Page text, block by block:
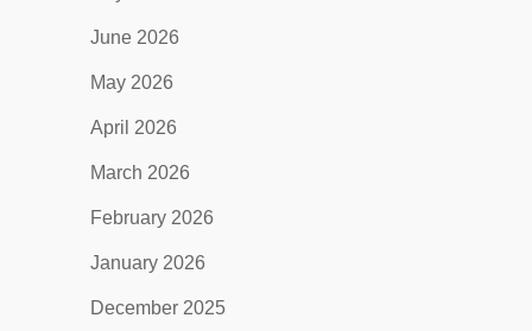
June 2026
May 2026
April 2026
March 2026
February 2026
January 2026
December 2025